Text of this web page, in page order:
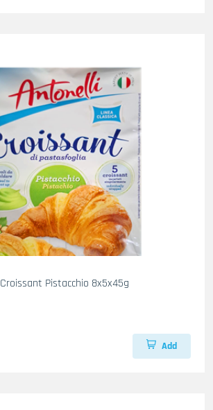
Snacks Antonelli Croissant Pistacchio 8x5x45g
Add